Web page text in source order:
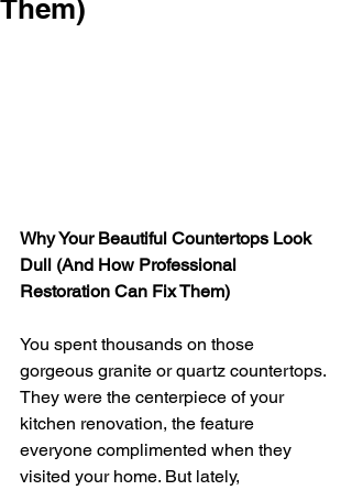
Them)
Why Your Beautiful Countertops Look
Dull (And How Professional
Restoration Can Fix Them)
You spent thousands on those
gorgeous granite or quartz countertops.
They were the centerpiece of your
kitchen renovation, the feature
everyone complimented when they
visited your home. But lately,